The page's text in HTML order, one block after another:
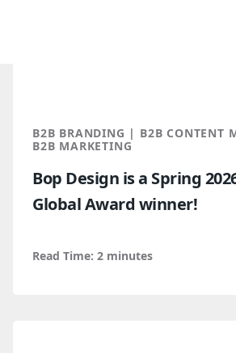
B2B BRANDING | B2B CONTENT
B2B MARKETING
Bop Design is a Spring
Global Award winner!
Read Time: 2 minutes